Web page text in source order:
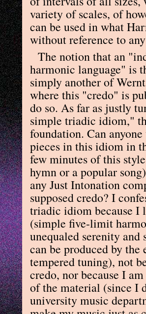
variety of scales, of
can be used in what
without reference to
The notion that an
harmonic language" is
simply another of
where this "credo" is
do so. As far as justly
simple triadic idiom,"
foundation. Can
pieces in this idiom in
few minutes of this
hymn or a popular
any Just Intonation
supposed credo? I
triadic idiom because I
(simple five-limit
unequaled serenity
can be produced by
tempered tuning), not
credo, nor because I
of the material (since I
university music